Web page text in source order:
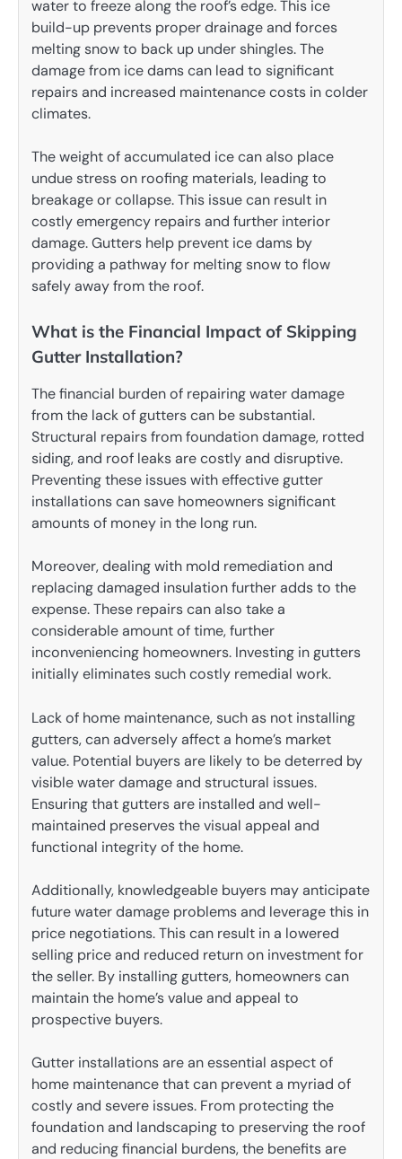
water to freeze along the roof’s edge. This ice
build-up prevents proper drainage and forces
melting snow to back up under shingles. The
damage from ice dams can lead to significant
repairs and increased maintenance costs in colder
climates.
The weight of accumulated ice can also place
undue stress on roofing materials, leading to
breakage or collapse. This issue can result in
costly emergency repairs and further interior
damage. Gutters help prevent ice dams by
providing a pathway for melting snow to flow
safely away from the roof.
What is the Financial Impact of Skipping
Gutter Installation?
The financial burden of repairing water damage
from the lack of gutters can be substantial.
Structural repairs from foundation damage, rotted
siding, and roof leaks are costly and disruptive.
Preventing these issues with effective gutter
installations can save homeowners significant
amounts of money in the long run.
Moreover, dealing with mold remediation and
replacing damaged insulation further adds to the
expense. These repairs can also take a
considerable amount of time, further
inconveniencing homeowners. Investing in gutters
initially eliminates such costly remedial work.
Lack of home maintenance, such as not installing
gutters, can adversely affect a home’s market
value. Potential buyers are likely to be deterred by
visible water damage and structural issues.
Ensuring that gutters are installed and well-
maintained preserves the visual appeal and
functional integrity of the home.
Additionally, knowledgeable buyers may anticipate
future water damage problems and leverage this in
price negotiations. This can result in a lowered
selling price and reduced return on investment for
the seller. By installing gutters, homeowners can
maintain the home’s value and appeal to
prospective buyers.
Gutter installations are an essential aspect of
home maintenance that can prevent a myriad of
costly and severe issues. From protecting the
foundation and landscaping to preserving the roof
and reducing financial burdens, the benefits are